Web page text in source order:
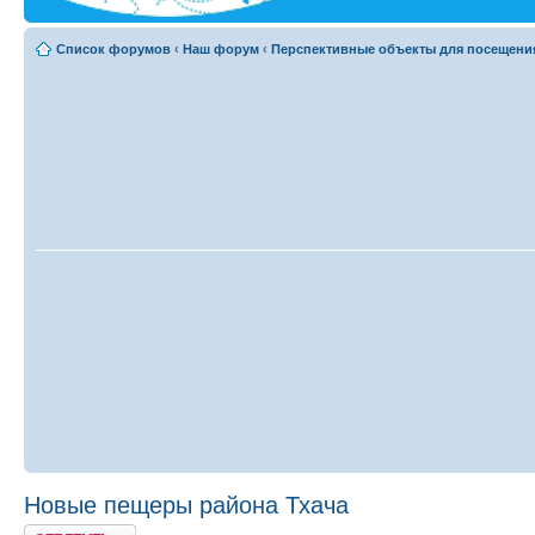
Список форумов ‹ Наш форум ‹ Перспективные объекты для
Новые пещеры района Тхача
Ответить